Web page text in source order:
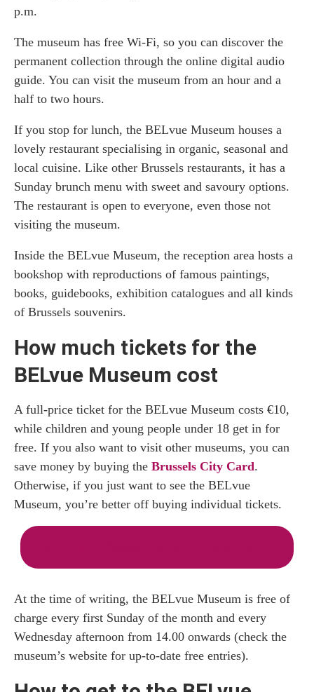
p.m.
The museum has free Wi-Fi, so you can discover the
permanent collection through the online digital audio
guide. You can visit the museum from an hour and a
half to two hours.
If you stop for lunch, the BELvue Museum houses a
lovely restaurant specialising in organic, seasonal and
local cuisine. Like other Brussels restaurants, it has a
Sunday brunch menu with sweet and savoury options.
The restaurant is open to everyone, even those not
visiting the museum.
Inside the BELvue Museum, the reception area hosts a
bookshop with reproductions of famous paintings,
books, guidebooks, exhibition catalogues and all kinds
of Brussels souvenirs.
How much tickets for the
BELvue Museum cost
A full-price ticket for the BELvue Museum costs €10,
while children and young people under 18 get in for
free. If you also want to visit other museums, you can
save money by buying the Brussels City Card.
Otherwise, if you just want to see the BELvue
Museum, you’re better off buying individual tickets.
At the time of writing, the BELvue Museum is free of
charge every first Sunday of the month and every
Wednesday afternoon from 14.00 onwards (check the
museum’s website for up-to-date free entries).